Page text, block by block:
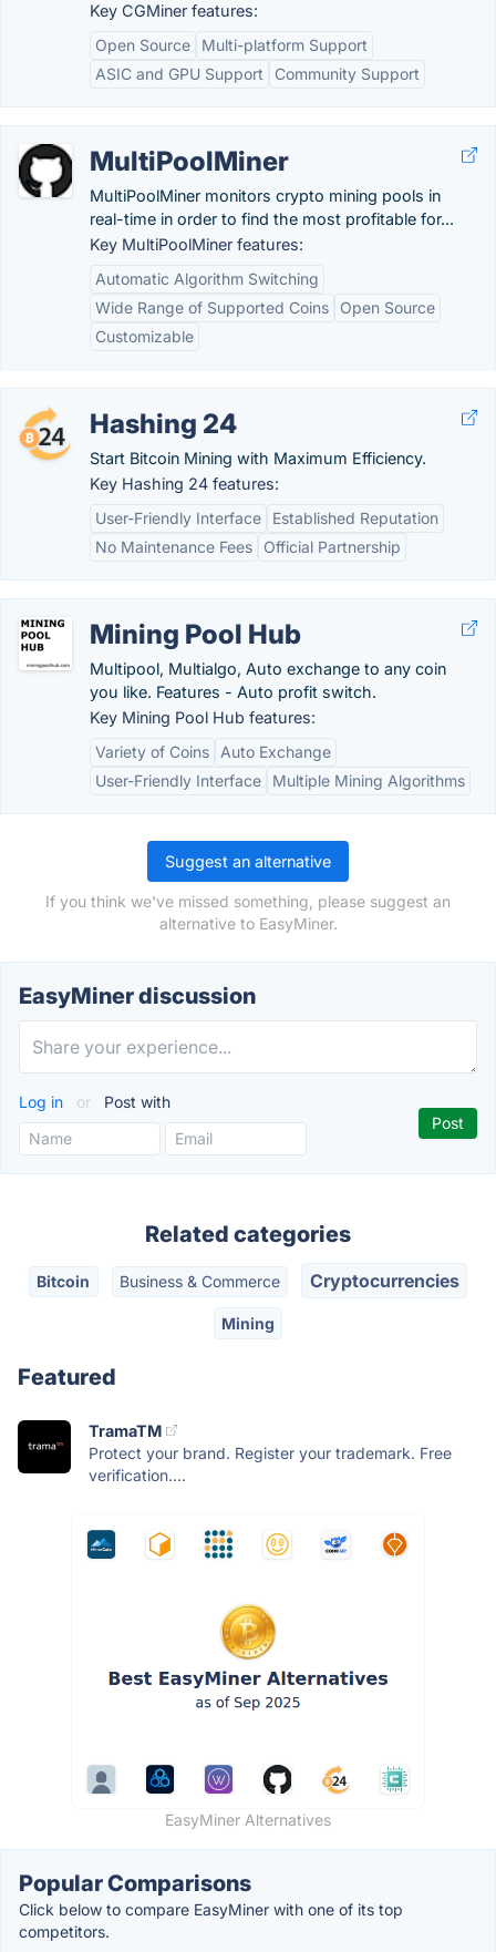
Key CGMiner features:
Open Source
Multi-platform Support
ASIC and GPU Support
Community Support
MultiPoolMiner
MultiPoolMiner monitors crypto mining pools in
real-time in order to find the most profitable for...
Key MultiPoolMiner features:
Automatic Algorithm Switching
Wide Range of Supported Coins
Open Source
Customizable
Hashing 24
Start Bitcoin Mining with Maximum Efficiency.
Key Hashing 24 features:
User-Friendly Interface
Established Reputation
No Maintenance Fees
Official Partnership
Mining Pool Hub
Multipool, Multialgo, Auto exchange to any coin
you like. Features - Auto profit switch.
Key Mining Pool Hub features:
Variety of Coins
Auto Exchange
User-Friendly Interface
Multiple Mining Algorithms
Suggest an alternative
If you think we've missed something, please suggest an
alternative to EasyMiner.
EasyMiner discussion
Log in or Post with
Related categories
Bitcoin Business & Commerce Cryptocurrencies
Mining
Featured
TramaTM
Protect your brand. Register your trademark. Free
verification....
EasyMiner Alternatives
Popular Comparisons
Click below to compare EasyMiner with one of its top
competitors.